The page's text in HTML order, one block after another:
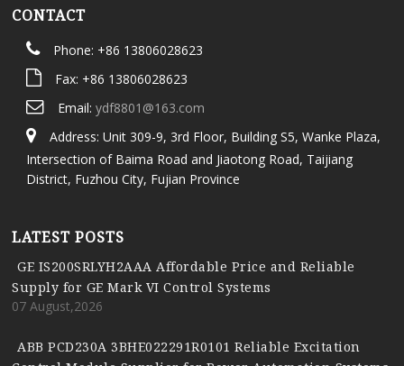
CONTACT
Phone: +86 13806028623
Fax: +86 13806028623
Email: ydf8801@163.com
Address: Unit 309-9, 3rd Floor, Building S5, Wanke Plaza,
Intersection of Baima Road and Jiaotong Road, Taijiang
District, Fuzhou City, Fujian Province
LATEST POSTS
GE IS200SRLYH2AAA Affordable Price and Reliable
Supply for GE Mark VI Control Systems
07 August,2026
ABB PCD230A 3BHE022291R0101 Reliable Excitation